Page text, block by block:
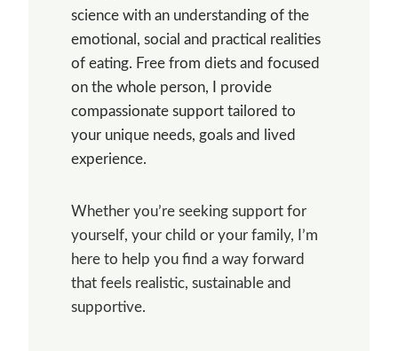
science with an understanding of the
emotional, social and practical realities
of eating. Free from diets and focused
on the whole person, I provide
compassionate support tailored to
your unique needs, goals and lived
experience.
Whether you’re seeking support for
yourself, your child or your family, I’m
here to help you find a way forward
that feels realistic, sustainable and
supportive.